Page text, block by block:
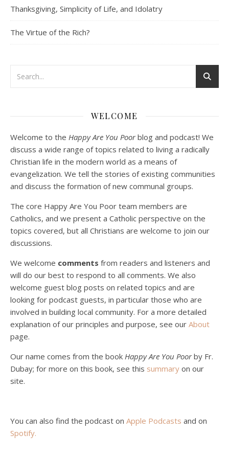
EMBED
Podcast 4: Is Our Economic System Anti-
Christian?
Jan 8, 2021 • 53:04
Podcast 5: A Debate on Socialism
Jan 22, 2021 • 59:50
Malcolm Schluenderfritz and Philip debate socialism. In our last episode, number 4, we discussed the moral problems in our current economic order. (Listen to episode 4 first if you haven’t done so.) In this episode, we discuss whether socialism could provide an alternative. Listeners are reminded of the caveat from…
Thanksgiving, Simplicity of Life, and Idolatry
The Virtue of the Rich?
WELCOME
Welcome to the Happy Are You Poorblog and podcast! We
discuss a wide range of topics related to living a radically
Christian life in the modern world as a means of
evangelization. We tell the stories of existing communities
and discuss the formation of new communal groups.
The core Happy Are You Poor team members are
Catholics, and we present a Catholic perspective on the
topics covered, but all Christians are welcome to join our
discussions.
We welcome comments from readers and listeners and
will do our best to respond to all comments. We also
welcome guest blog posts on related topics and are
looking for podcast guests, in particular those who are
involved in building local community. For a more detailed
explanation of our principles and purpose, see our About
page.
Our name comes from the book Happy Are You Poorby Fr.
Dubay; for more on this book, see this summary on our
site.
You can also find the podcast on Apple Podcasts and on
Spotify.